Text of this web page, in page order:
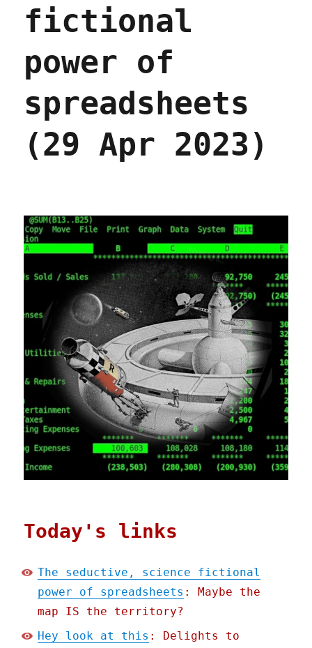
fictional
power of
spreadsheets
(29 Apr 2023)
Today's links
The seductive, science fictional
power of spreadsheets : Maybe the
map IS the territory?
Hey look at this : Delights to